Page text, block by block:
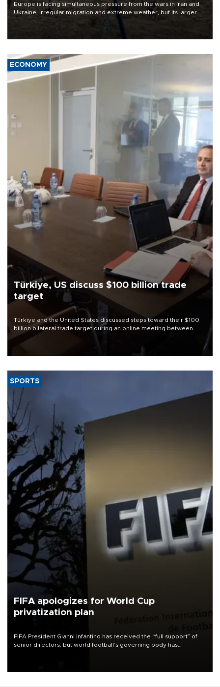
Europe is facing simultaneous pressure from the wars in Iran and
Ukraine, irregular migration and extreme weather, but its larger
problem is its limited ability to shape developments that directly
affect it, according to an analysis by The New York Times.
ECONOMY
Türkiye, US discuss $100 billion trade
target
Türkiye and the United States discussed steps toward their $100
billion bilateral trade target during an online meeting between
Trade Minister Ömer Bolat and U.S. Trade Representative
SPORTS
FIFA apologizes for World Cup
privatization plan
FIFA President Gianni Infantino has received the “full support” of
senior directors, but world football’s governing body has